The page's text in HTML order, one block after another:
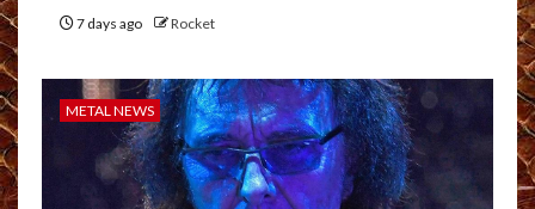
7 days ago Rocket
METAL NEWS